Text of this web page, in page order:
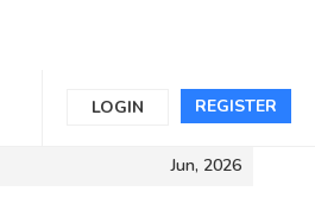
REGISTER
LOGIN
Jun, 2026